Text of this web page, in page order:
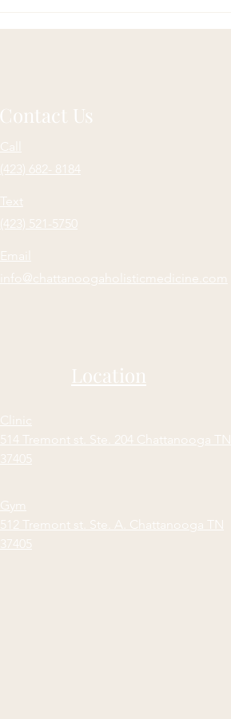
Contact Us
Call
(423) 682- 8184
Text
(423) 521-5750
Email
info@chattanoogaholisticmedicine.com
Location
Clinic
514 Tremont st. Ste. 204 Chattanooga TN
37405
Gym
512 Tremont st. Ste. A. Chattanooga TN
37405